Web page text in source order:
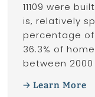
11109 were
is, relatively
percentage
36.3% of
between 2000
Learn More